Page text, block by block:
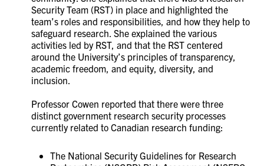
Security Team (RST) in place and highlighted the
team’s roles and responsibilities, and how they help to
safeguard research. She explained the various
activities led by RST, and that the RST centered
around the University’s principles of transparency,
academic freedom, and equity, diversity, and
inclusion.
Professor Cowen reported that there were three
distinct government research security processes
currently related to Canadian research funding:
The National Security Guidelines for Research